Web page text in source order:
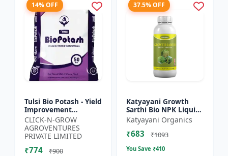
14% OFF
Tulsi Bio Potash - Yield
Improvement
Fertilizer | Soil
Fertility Enhancer |
Natural Bio Stimulant
|...
CLICK-N-GROW
AGROVENTURES
PRIVATE LIMITED
₹774 ₹900
37.5% OFF
Katyayani Growth
Sarthi Bio NPK Liquid
Consortia Fertilizer,
Premium Organic
Blend For Enhanced
Katyayani Organics
₹683 ₹1093
You Save ₹410